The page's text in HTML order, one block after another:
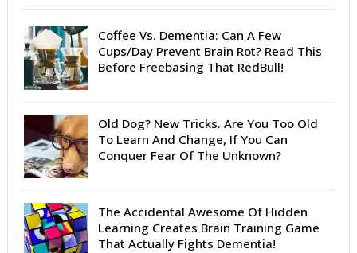
Coffee Vs. Dementia: Can A Few
Cups/Day Prevent Brain Rot? Read This
Before Freebasing That RedBull!
Old Dog? New Tricks. Are You Too Old
To Learn And Change, If You Can
Conquer Fear Of The Unknown?
The Accidental Awesome Of Hidden
Learning Creates Brain Training Game
That Actually Fights Dementia!